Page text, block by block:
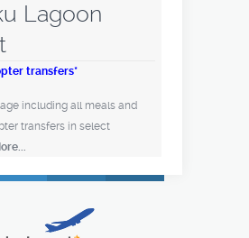
Lagoon
transfers*
including all meals and
transfers in select